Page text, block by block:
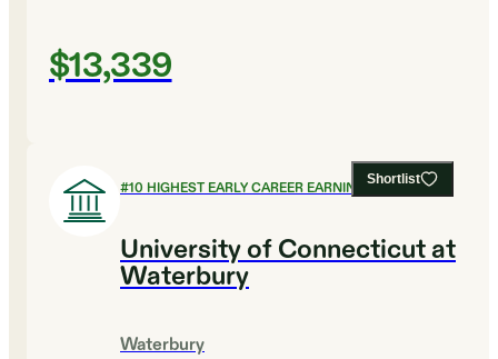
$13,339
Shortlist
#10 HIGHEST EARLY CAREER EARNINGS
University of Connecticut at
Waterbury
Waterbury